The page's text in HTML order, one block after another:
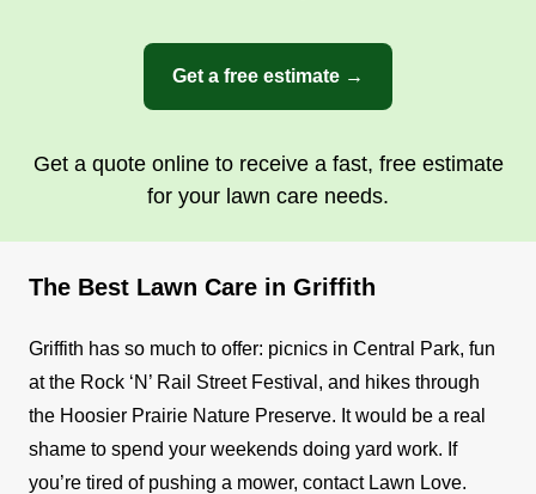
Get a free estimate →
Get a quote online to receive a fast, free estimate
for your lawn care needs.
The Best Lawn Care in Griffith
Griffith has so much to offer: picnics in Central Park, fun
at the Rock ‘N’ Rail Street Festival, and hikes through
the Hoosier Prairie Nature Preserve. It would be a real
shame to spend your weekends doing yard work. If
you’re tired of pushing a mower, contact Lawn Love.